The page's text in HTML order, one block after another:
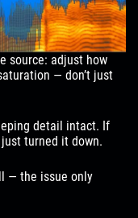
source: adjust how
— don’t just
detail intact. If
turned it down.
— the issue only